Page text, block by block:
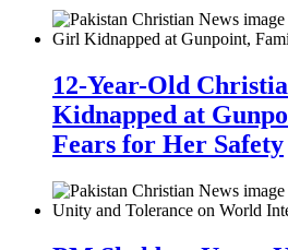
12-Year-Old
Kidnapped at
Fears for Her Safety